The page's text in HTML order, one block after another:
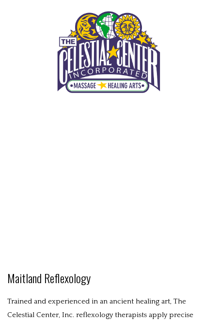
Maitland Reflexology
Trained and experienced in an ancient healing art, The
Celestial Center, Inc. reflexology therapists apply precise